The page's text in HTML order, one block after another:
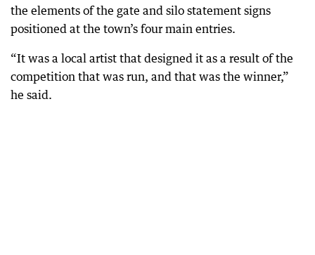
the elements of the gate and silo statement signs
positioned at the town’s four main entries.
“It was a local artist that designed it as a result of the
competition that was run, and that was the winner,”
he said.